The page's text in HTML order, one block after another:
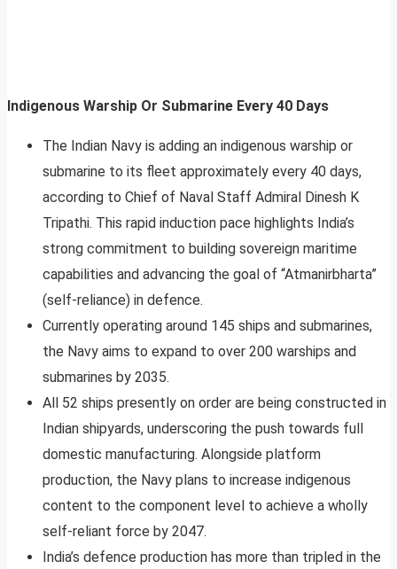
Indigenous Warship Or Submarine Every 40 Days
The Indian Navy is adding an indigenous warship or
submarine to its fleet approximately every 40 days,
according to Chief of Naval Staff Admiral Dinesh K
Tripathi. This rapid induction pace highlights India’s
strong commitment to building sovereign maritime
capabilities and advancing the goal of “Atmanirbharta”
(self-reliance) in defence.​
Currently operating around 145 ships and submarines,
the Navy aims to expand to over 200 warships and
submarines by 2035.
All 52 ships presently on order are being constructed in
Indian shipyards, underscoring the push towards full
domestic manufacturing. Alongside platform
production, the Navy plans to increase indigenous
content to the component level to achieve a wholly
self-reliant force by 2047.​
India’s defence production has more than tripled in the